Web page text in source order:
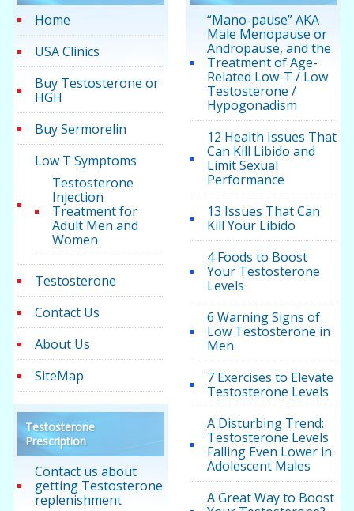
Home
USA Clinics
Buy Testosterone or
HGH
Buy Sermorelin
Low T Symptoms
Testosterone
Injection
Treatment for
Adult Men and
Women
Testosterone
Contact Us
About Us
SiteMap
Testosterone
Prescription
Contact us about
getting Testosterone
replenishment
“Mano-pause” AKA
Male Menopause or
Andropause, and the
Treatment of Age-
Related Low-T / Low
Testosterone /
Hypogonadism
12 Health Issues That
Can Kill Libido and
Limit Sexual
Performance
13 Issues That Can
Kill Your Libido
4 Foods to Boost
Your Testosterone
Levels
6 Warning Signs of
Low Testosterone in
Men
7 Exercises to Elevate
Testosterone Levels
A Disturbing Trend:
Testosterone Levels
Falling Even Lower in
Adolescent Males
A Great Way to Boost